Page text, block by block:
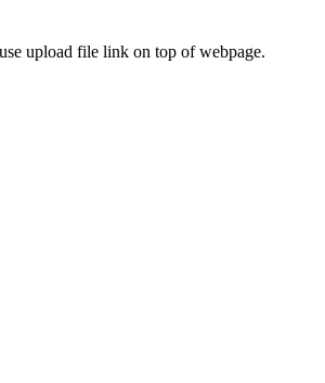
upload file link on top of webpage.